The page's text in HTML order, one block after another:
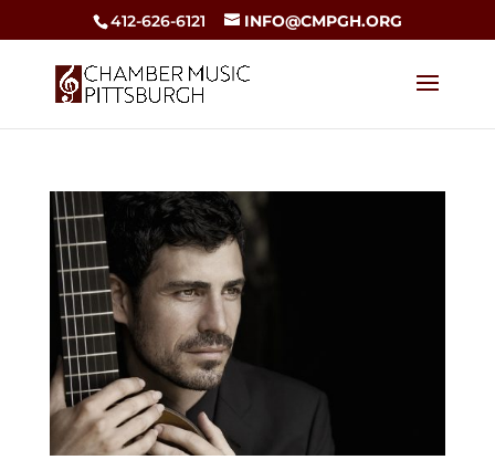
412-626-6121 INFO@CMPGH.ORG